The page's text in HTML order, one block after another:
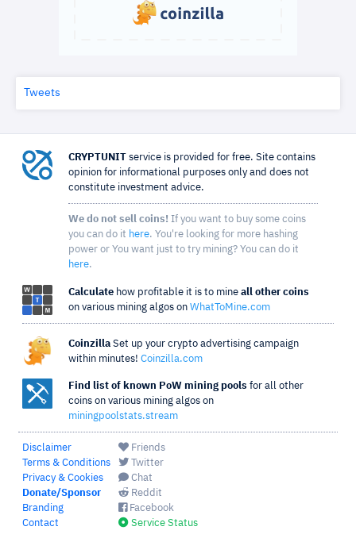
Tweets
CRYPTUNIT service is provided for free. Site contains
opinion for informational purposes only and does not
constitute investment advice.
We do not sell coins! If you want to buy some coins
you can do it here. You're looking for more hashing
power or You want just to try mining? You can do it
here.
Calculate how profitable it is to mine all other coins
on various mining algos on WhatToMine.com
Coinzilla Set up your crypto advertising campaign
within minutes! Coinzilla.com
Find list of known PoW mining pools for all other
coins on various mining algos on
miningpoolstats.stream
Disclaimer
Terms & Conditions
Privacy & Cookies
Donate/Sponsor
Branding
Contact
Friends
Twitter
Chat
Reddit
Facebook
Service Status